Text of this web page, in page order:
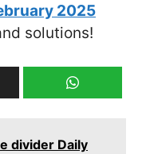
2025
solutions!
divider Daily